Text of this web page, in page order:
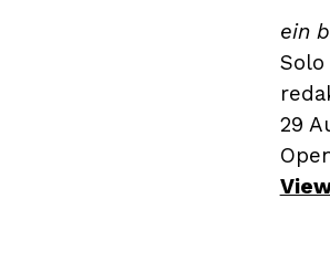
ein
29